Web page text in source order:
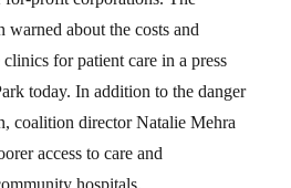
about the costs and
for patient care in a press
today. In addition to the danger
coalition director Natalie Mehra
access to care and
hospitals.